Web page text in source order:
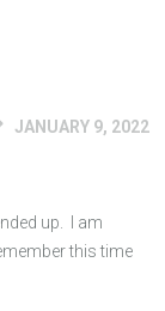
JANUARY 9, 2022
up. I am
this time